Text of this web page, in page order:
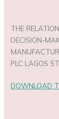
THE
DECISION-
PLC LAGOS
DOWNLOAD